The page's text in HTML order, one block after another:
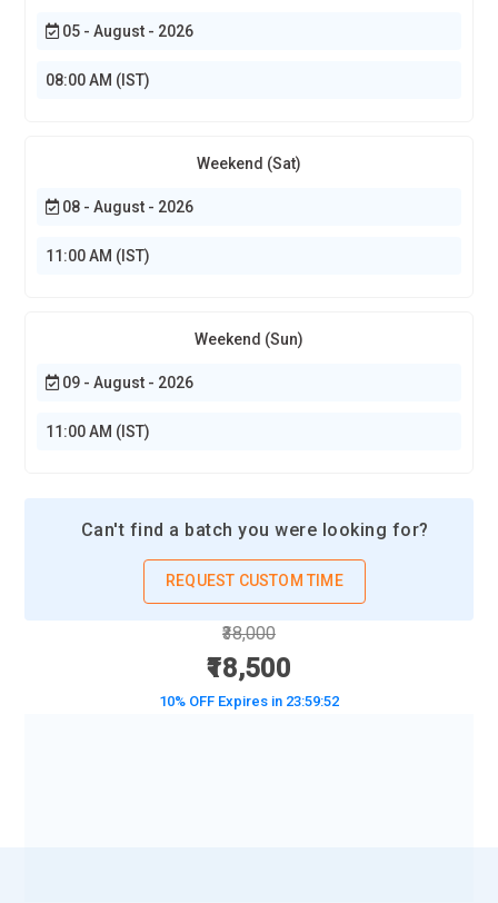
05 - August - 2026
08:00 AM (IST)
Weekend (Sat)
08 - August - 2026
11:00 AM (IST)
Weekend (Sun)
09 - August - 2026
11:00 AM (IST)
Can't find a batch you were looking for?
REQUEST CUSTOM TIME
₹38,000
₹18,500
10% OFF Expires in 23:59:50